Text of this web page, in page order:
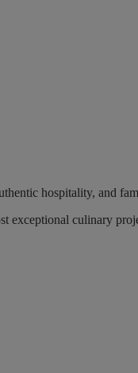
hospitality, and
exceptional culinary